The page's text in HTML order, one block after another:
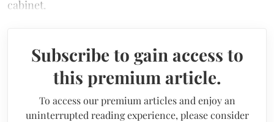
cabinet.
Subscribe to gain access to
this premium article.
To access our premium articles and enjoy an
uninterrupted reading experience, please consider